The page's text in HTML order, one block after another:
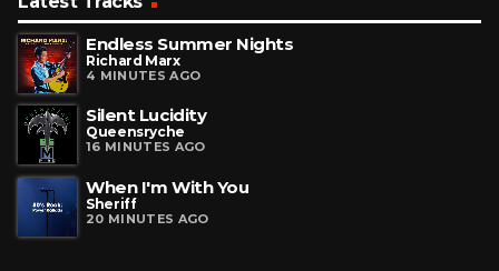
Endless Summer Nights
Richard Marx
4 MINUTES AGO
Silent Lucidity
Queensryche
16 MINUTES AGO
When I'm With You
Sheriff
20 MINUTES AGO